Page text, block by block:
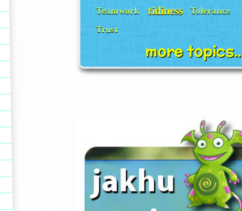
Teamwork tidiness
Tolerance
Trust
more